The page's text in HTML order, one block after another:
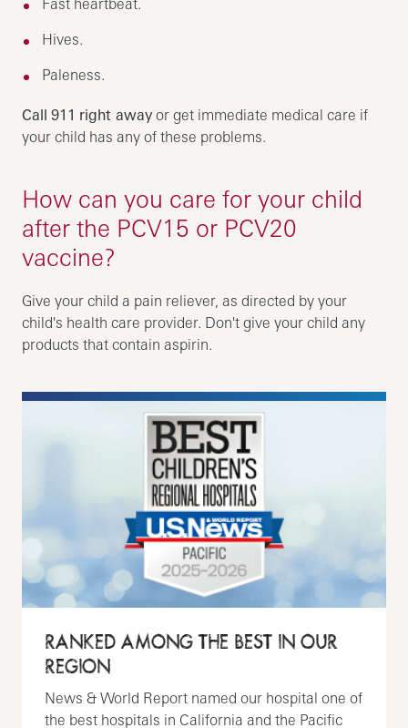
Hives.
Paleness.
Call 911 right away or get immediate medical care if
your child has any of these problems.
How can you care for your child
after the PCV15 or PCV20
vaccine?
Give your child a pain reliever, as directed by your
child's health care provider. Don't give your child any
products that contain aspirin.
RANKED AMONG THE BEST IN OUR
REGION
News & World Report named our hospital one of
the best hospitals in California and the Pacific